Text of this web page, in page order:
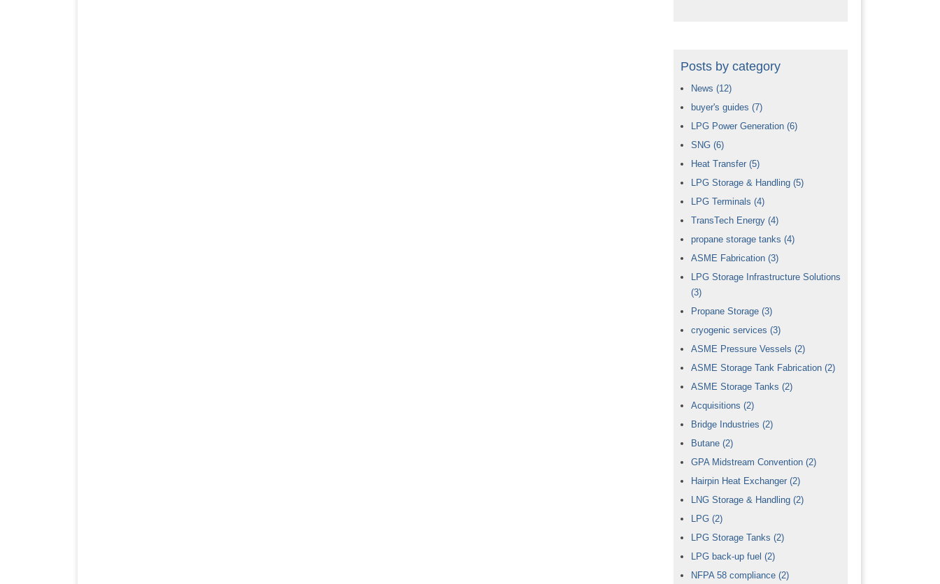
Posts by category
News (12)
buyer's guides (7)
LPG Power Generation (6)
SNG (6)
Heat Transfer (5)
LPG Storage & Handling (5)
LPG Terminals (4)
TransTech Energy (4)
propane storage tanks (4)
ASME Fabrication (3)
LPG Storage Infrastructure Solutions
(3)
Propane Storage (3)
cryogenic services (3)
ASME Pressure Vessels (2)
ASME Storage Tank Fabrication (2)
ASME Storage Tanks (2)
Acquisitions (2)
Bridge Industries (2)
Butane (2)
GPA Midstream Convention (2)
Hairpin Heat Exchanger (2)
LNG Storage & Handling (2)
LPG (2)
LPG Storage Tanks (2)
LPG back-up fuel (2)
NFPA 58 compliance (2)